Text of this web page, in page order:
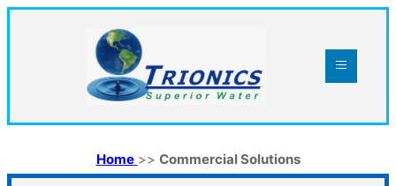
Home >> Commercial Solutions